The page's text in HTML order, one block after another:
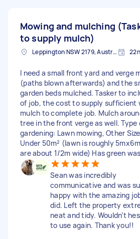
Mowing and mulching
to supply mulch)
Leppington NSW 2179, Australia
I need a small front yard and verge
(paths blown afterwards) and the
garden beds mulched. Tasker to
of job, the cost to supply sufficient
mulch to complete job. Mulch
tree in the front verge as well. Type
gardening: Lawn mowing, Other
Under 50m² (lawn is roughly
are about 1/2m wide) Has green
Sean was incredibly
communicative and was
happy with the amazing
did. Left the property
neat and tidy. Wouldn’t
to use again. Thank you!!